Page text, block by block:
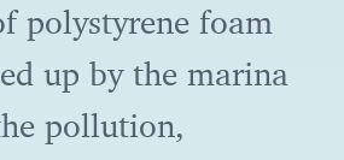
polystyrene foam
up by the marina
pollution,